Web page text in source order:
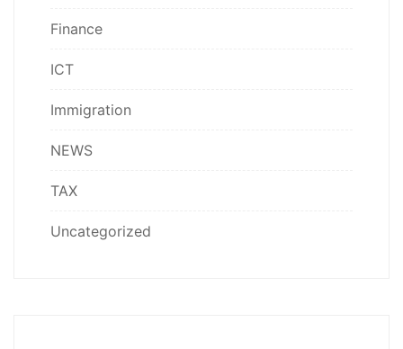
Finance
ICT
Immigration
NEWS
TAX
Uncategorized